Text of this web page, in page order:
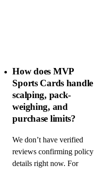
How does MVP
Sports Cards handle
scalping, pack-
weighing, and
purchase limits?
We don’t have verified
reviews confirming policy
details right now. For